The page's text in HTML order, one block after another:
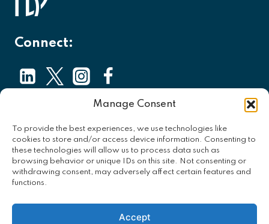
Manage Consent
To provide the best experiences, we use technologies like
cookies to store and/or access device information. Consenting to
these technologies will allow us to process data such as
browsing behavior or unique IDs on this site. Not consenting or
withdrawing consent, may adversely affect certain features and
functions.
Accept
Connect:
Contact
Privacy Policy
Opt-out Preferences